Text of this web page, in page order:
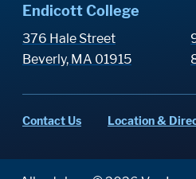
Endicott College
376 Hale Street
Beverly, MA 01915
Contact Us Location &